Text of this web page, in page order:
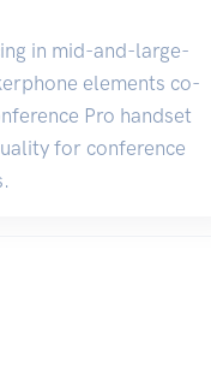
in mid-and-large-
elements co-
Pro handset
for conference